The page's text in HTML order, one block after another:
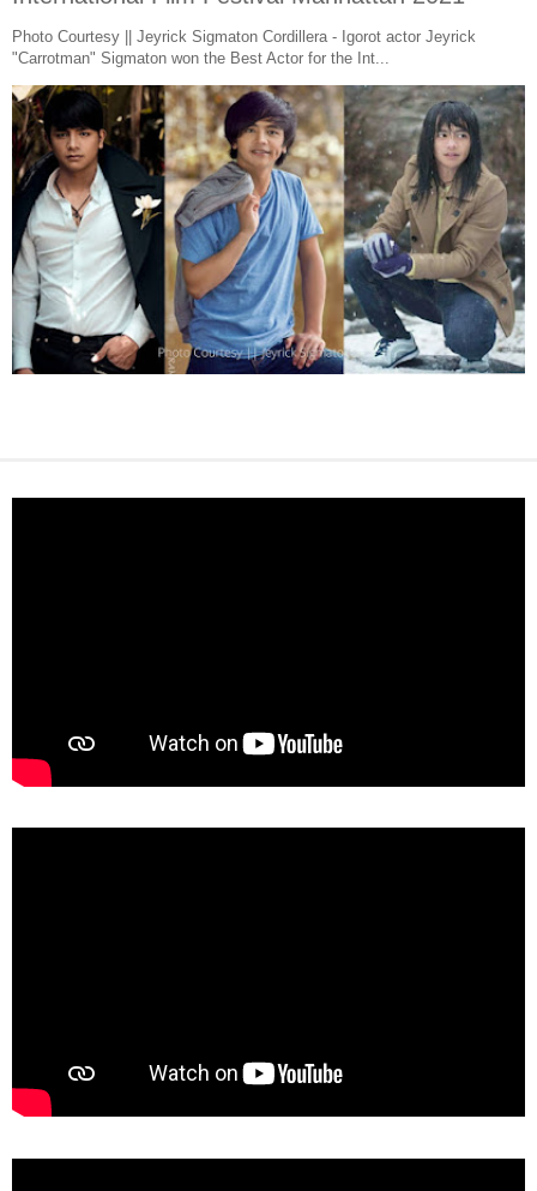
Photo Courtesy || Jeyrick Sigmaton Cordillera - Igorot actor Jeyrick
"Carrotman" Sigmaton won the Best Actor for the Int...